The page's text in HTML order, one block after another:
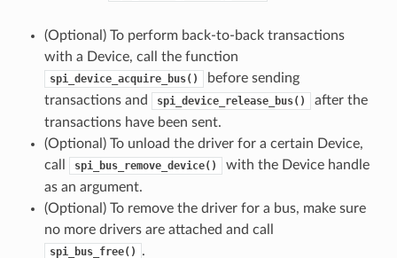
(Optional) To perform back-to-back transactions
with a Device, call the function
spi_device_acquire_bus()
before sending
transactions and
spi_device_release_bus()
after the
transactions have been sent.
(Optional) To unload the driver for a certain Device,
call
spi_bus_remove_device()
with the Device handle
as an argument.
(Optional) To remove the driver for a bus, make sure
no more drivers are attached and call
spi_bus_free() .